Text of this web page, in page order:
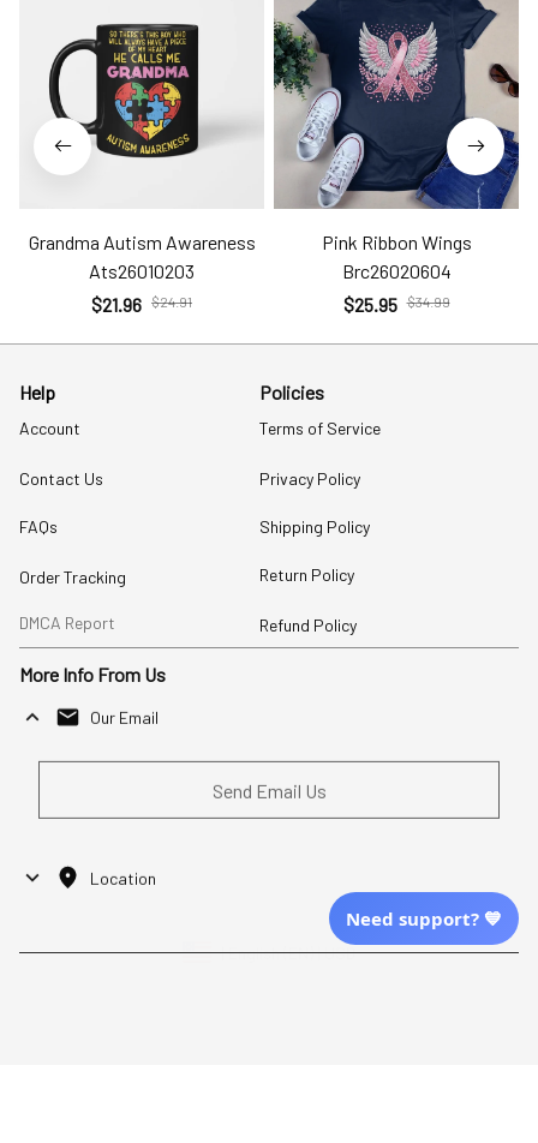
Grandma Autism Awareness
Ats26010203
$21.96 $24.91
Pink Ribbon Wings
Brc26020604
$25.95 $34.99
Help
Account
Contact Us
FAQs
Order Tracking
DMCA Report
Policies
Terms of Service
Privacy Policy
Shipping Policy
Return Policy
Refund Policy
More Info From Us
Our Email
Send Email Us
Location
| English (EN) | USDNeed support? 💙